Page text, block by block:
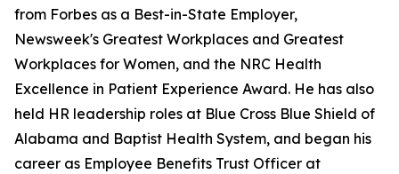
from Forbes as a Best-in-State Employer,
Newsweek's Greatest Workplaces and Greatest
Workplaces for Women, and the NRC Health
Excellence in Patient Experience Award. He has also
held HR leadership roles at Blue Cross Blue Shield of
Alabama and Baptist Health System, and began his
career as Employee Benefits Trust Officer at